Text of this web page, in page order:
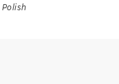
Polish